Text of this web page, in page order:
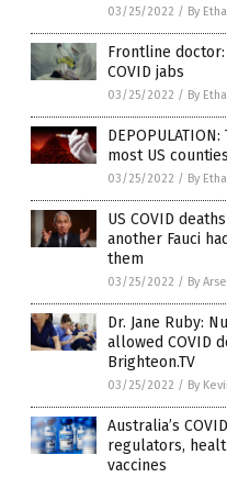
03/25/2022 / By
Frontline
COVID jabs
03/25/2022 / By
most US
03/25/2022 / By
US COVID
another Fauci
them
03/25/2022 / By
Dr. Jane Ruby:
allowed COVID
Brighteon.TV
03/25/2022 / By
Australia’s
regulators,
vaccines